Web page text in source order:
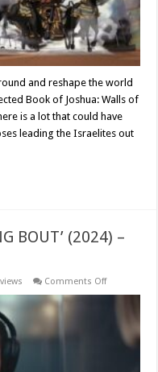
and reshape the world
Book of Joshua: Walls of
is a lot that could have
leading the Israelites out
BOUT’ (2024) –
Comments Offon